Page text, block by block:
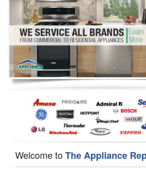
Dryer Repair
Refrigerator Repair
Oven Repair
Dishwasher Repair
Welcome toThe Appliance